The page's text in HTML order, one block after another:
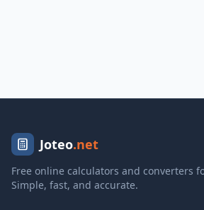
Joteo.net
Free online calculators and converters
Simple, fast, and accurate.